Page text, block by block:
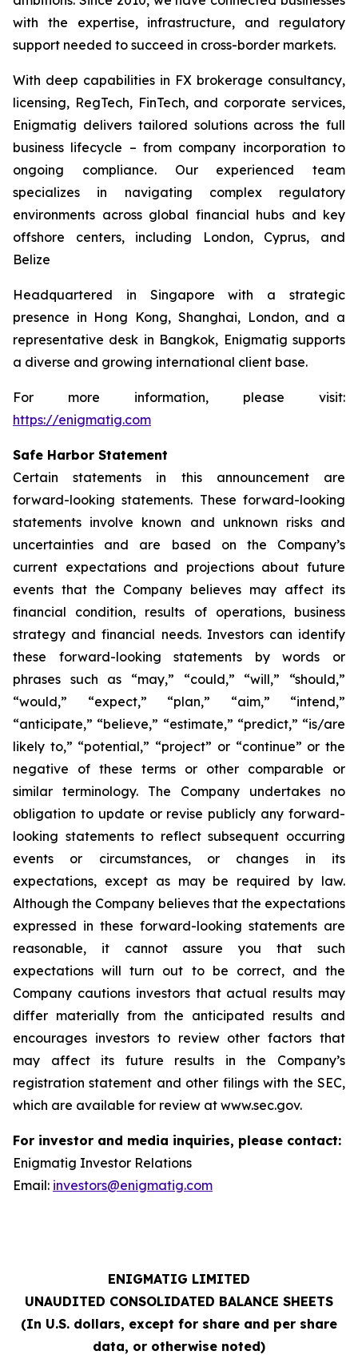
with the expertise, infrastructure, and regulatory
support needed to succeed in cross-border markets.
With deep capabilities in FX brokerage consultancy,
licensing, RegTech, FinTech, and corporate services,
Enigmatig delivers tailored solutions across the full
business lifecycle – from company incorporation to
ongoing compliance. Our experienced team
specializes in navigating complex regulatory
environments across global financial hubs and key
offshore centers, including London, Cyprus, and
Belize
Headquartered in Singapore with a strategic
presence in Hong Kong, Shanghai, London, and a
representative desk in Bangkok, Enigmatig supports
a diverse and growing international client base.
For more information, please visit:
https://enigmatig.com
Safe Harbor Statement
Certain statements in this announcement are
forward-looking statements. These forward-looking
statements involve known and unknown risks and
uncertainties and are based on the Company’s
current expectations and projections about future
events that the Company believes may affect its
financial condition, results of operations, business
strategy and financial needs. Investors can identify
these forward-looking statements by words or
phrases such as “may,” “could,” “will,” “should,”
“would,” “expect,” “plan,” “aim,” “intend,”
“anticipate,” “believe,” “estimate,” “predict,” “is/are
likely to,” “potential,” “project” or “continue” or the
negative of these terms or other comparable or
similar terminology. The Company undertakes no
obligation to update or revise publicly any forward-
looking statements to reflect subsequent occurring
events or circumstances, or changes in its
expectations, except as may be required by law.
Although the Company believes that the expectations
expressed in these forward-looking statements are
reasonable, it cannot assure you that such
expectations will turn out to be correct, and the
Company cautions investors that actual results may
differ materially from the anticipated results and
encourages investors to review other factors that
may affect its future results in the Company’s
registration statement and other filings with the SEC,
which are available for review at www.sec.gov.
For investor and media inquiries, please contact:
Enigmatig Investor Relations
Email: investors@enigmatig.com
ENIGMATIG LIMITED
UNAUDITED CONSOLIDATED BALANCE SHEETS
(In U.S. dollars, except for share and per share
data, or otherwise noted)